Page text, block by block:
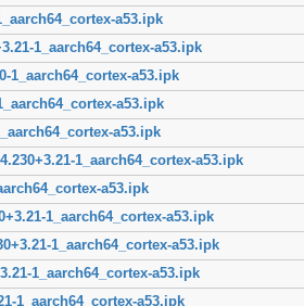
a53.ipk
1_aarch64_cortex-a53.ipk
1_aarch64_cortex-a53.ipk
a53.ipk
a53.ipk
1_aarch64_cortex-a53.ipk
a53.ipk
1_aarch64_cortex-a53.ipk
1_aarch64_cortex-a53.ipk
1_aarch64_cortex-a53.ipk
1_aarch64_cortex-a53.ipk